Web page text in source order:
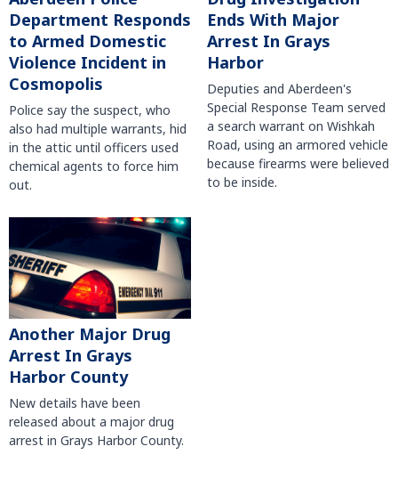
Department Responds
to Armed Domestic
Violence Incident in
Cosmopolis
Police say the suspect, who
also had multiple warrants, hid
in the attic until officers used
chemical agents to force him
out.
Ends With Major
Arrest In Grays
Harbor
Deputies and Aberdeen's
Special Response Team served
a search warrant on Wishkah
Road, using an armored vehicle
because firearms were believed
to be inside.
Another Major Drug
Arrest In Grays
Harbor County
New details have been
released about a major drug
arrest in Grays Harbor County.